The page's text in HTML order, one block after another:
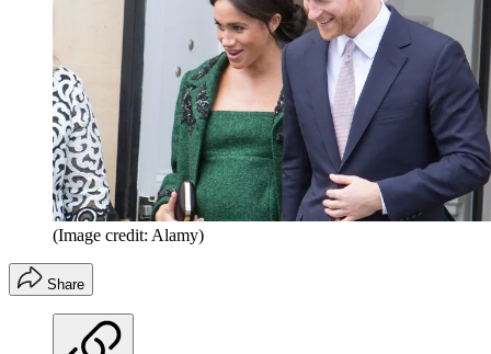
(Image credit: Alamy)
Share